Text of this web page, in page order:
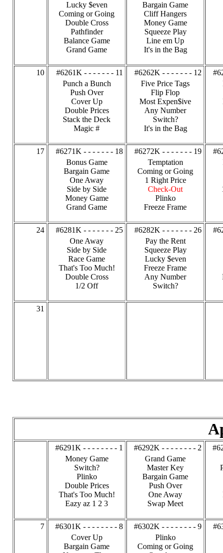
Lucky $even
Coming or Going
Double Cross
Pathfinder
Balance Game
Grand Game
Bargain Game
Cliff Hangers
Money Game
Squeeze Play
Line em Up
It's in the Bag
10
#6261K - - - - - - - 11
Punch a Bunch
Push Over
Cover Up
Double Prices
Stack the Deck
Magic #
#6262K - - - - - - - 12
Five Price Tags
Flip Flop
Most Expen$ive
Any Number
Switch?
It's in the Bag
17
#6271K - - - - - - - 18
Bonus Game
Bargain Game
One Away
Side by Side
Money Game
Grand Game
#6272K - - - - - - - 19
Temptation
Coming or Going
1 Right Price
Check-Out
Plinko
Freeze Frame
24
#6281K - - - - - - - 25
One Away
Side by Side
Race Game
That's Too Much!
Double Cross
1/2 Off
#6282K - - - - - - - 26
Pay the Rent
Squeeze Play
Lucky $even
Freeze Frame
Any Number
Switch?
31
#6291K - - - - - - - - 1
Money Game
Switch?
Plinko
Double Prices
That's Too Much!
Eazy az 1 2 3
#6292K - - - - - - - - 2
Grand Game
Master Key
Bargain Game
Push Over
One Away
Swap Meet
7
#6301K - - - - - - - - 8
Cover Up
Bargain Game
#6302K - - - - - - - - 9
Plinko
Coming or Going